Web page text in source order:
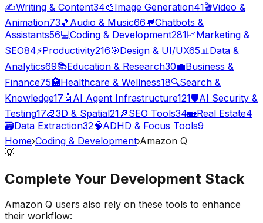
✍️Writing & Content34🎨Image Generation41🎬Video &
Animation73 🎵 Audio & Music66💬Chatbots &
Assistants56💻Coding & Development281📈Marketing &
SEO84⚡Productivity216🎯Design & UI/UX65📊 Data &
Analytics69📚Education & Research30💼Business &
Finance75🏥Healthcare & Wellness18🔍Search &
Knowledge17🤖 AI Agent Infrastructure121🛡️AI Security &
Testing17🧊3D & Spatial21🔎SEO Tools34🏡Real Estate4
🗃️Data Extraction32🧠ADHD & Focus Tools9
Home›Coding & Development›Amazon Q
💡
Complete Your Development Stack
Amazon Q users also rely on these tools to enhance
their workflow: